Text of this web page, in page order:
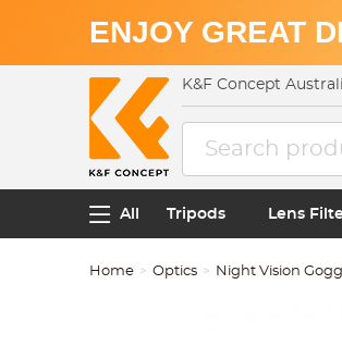
ENJOY GREAT
K&F Concept
All Tripods Lens
Home Optics Night Vision